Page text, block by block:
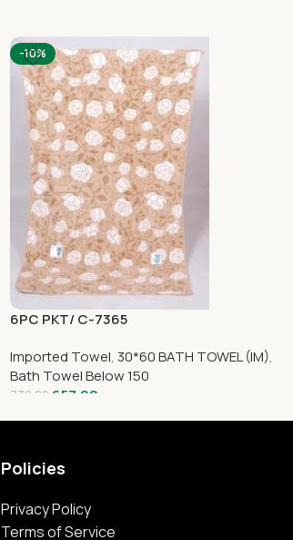
-10%
6PC PKT/ C-7365
Imported Towel, 30*60 BATH TOWEL (IM),
Bath Towel Below 150
730.00 657.00
Policies
Privacy Policy
Terms of Service